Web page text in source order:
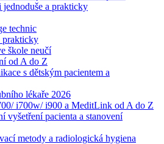
jednoduše a prakticky
technic
prakticky
škole neučí
od A do Z
s dětským pacientem a
lékaře 2026
i700w/ i900 a MeditLink od A do Z
vyšetření pacienta a stanovení
metody a radiologická hygiena